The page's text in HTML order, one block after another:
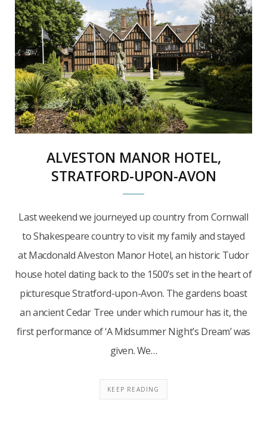
ALVESTON MANOR HOTEL,
STRATFORD-UPON-AVON
Last weekend we journeyed up country from Cornwall
to Shakespeare country to visit my family and stayed
at Macdonald Alveston Manor Hotel, an historic Tudor
house hotel dating back to the 1500’s set in the heart of
picturesque Stratford-upon-Avon. The gardens boast
an ancient Cedar Tree under which rumour has it, the
first performance of ‘A Midsummer Night’s Dream’ was
given. We…
KEEP READING